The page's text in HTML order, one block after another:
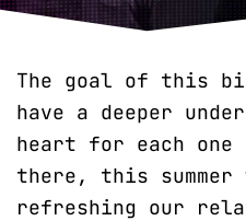
The goal of this
have a deeper
heart for each
there, this
refreshing our